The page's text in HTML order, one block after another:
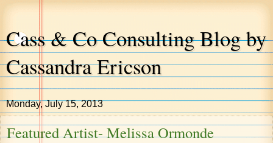
Cass & Co Consulting Blog by
Cassandra Ericson
Monday, July 15, 2013
Featured Artist- Melissa Ormonde